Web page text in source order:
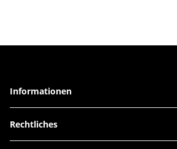
Informationen
Rechtliches